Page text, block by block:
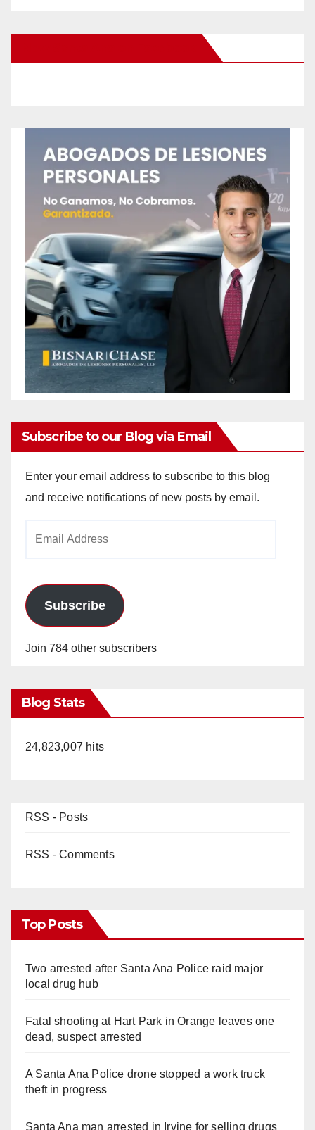
Subscribe to our Blog via Email
Enter your email address to subscribe to this blog
and receive notifications of new posts by email.
Subscribe
Join 784 other subscribers
Blog Stats
24,823,007 hits
RSS - Posts
RSS - Comments
Top Posts
Two arrested after Santa Ana Police raid major
local drug hub
Fatal shooting at Hart Park in Orange leaves one
dead, suspect arrested
A Santa Ana Police drone stopped a work truck
theft in progress
Santa Ana man arrested in Irvine for selling drugs